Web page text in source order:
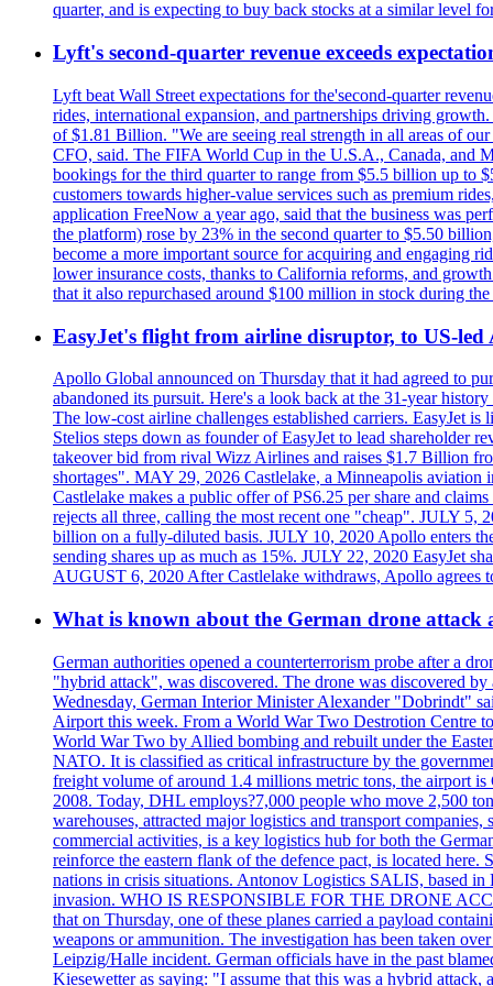
quarter, and is expecting to buy back stocks at a similar level
Lyft's second-quarter revenue exceeds
Lyft beat Wall Street expectations for the'second-quarter
rides, international expansion, and partnerships driving
of $1.81 Billion. "We are seeing real strength in all areas of
CFO, said. The FIFA World Cup in the U.S.A., Canada, and
bookings for the third quarter to range from $5.5 billion up to
customers towards higher-value services such as premium
application FreeNow a year ago, said that the business was
the platform) rose by 23% in the second quarter to $5.50
become a more important source for acquiring and engaging
lower insurance costs, thanks to California reforms, and
that it also repurchased around $100 million in stock during
EasyJet's flight from airline disruptor, to US-led
Apollo Global announced on Thursday that it had agreed to
abandoned its pursuit. Here's a look back at the 31-year
The low-cost airline challenges established carriers. EasyJet
Stelios steps down as founder of EasyJet to lead shareholder
takeover bid from rival Wizz Airlines and raises $1.7 Billion
shortages". MAY 29, 2026 Castlelake, a Minneapolis aviation
Castlelake makes a public offer of PS6.25 per share and
rejects all three, calling the most recent one "cheap". JULY 5,
billion on a fully-diluted basis. JULY 10, 2020 Apollo enters
sending shares up as much as 15%. JULY 22, 2020 EasyJet
AUGUST 6, 2020 After Castlelake withdraws, Apollo agrees
What is known about the German drone
German authorities opened a counterterrorism probe after a
"hybrid attack", was discovered. The drone was discovered
Wednesday, German Interior Minister Alexander "Dobrindt"
Airport this week. From a World War Two Destrotion Centre
World War Two by Allied bombing and rebuilt under the
NATO. It is classified as critical infrastructure by the
freight volume of around 1.4 millions metric tons, the airport
2008. Today, DHL employs?7,000 people who move 2,500
warehouses, attracted major logistics and transport
commercial activities, is a key logistics hub for both the
reinforce the eastern flank of the defence pact, is located
nations in crisis situations. Antonov Logistics SALIS, based
invasion. WHO IS RESPONSIBLE FOR THE DRONE
that on Thursday, one of these planes carried a payload
weapons or ammunition. The investigation has been taken
Leipzig/Halle incident. German officials have in the past
Kiesewetter as saying: "I assume that this was a hybrid attack,